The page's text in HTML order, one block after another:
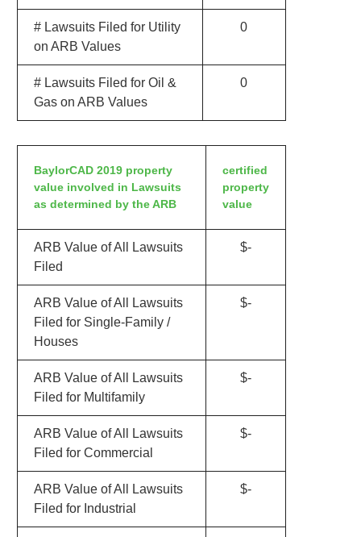
# Lawsuits Filed for Utility
on ARB Values
0
# Lawsuits Filed for Oil &
Gas on ARB Values
0
BaylorCAD 2019 property
value involved in Lawsuits
as determined by the ARB
certified
property
value
ARB Value of All Lawsuits
Filed
$-
ARB Value of All Lawsuits
Filed for Single-Family /
Houses
$-
ARB Value of All Lawsuits
Filed for Multifamily
$-
ARB Value of All Lawsuits
Filed for Commercial
$-
ARB Value of All Lawsuits
Filed for Industrial
$-